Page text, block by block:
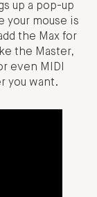
up a pop-up
your mouse is
the Max for
the Master,
even MIDI
you want.